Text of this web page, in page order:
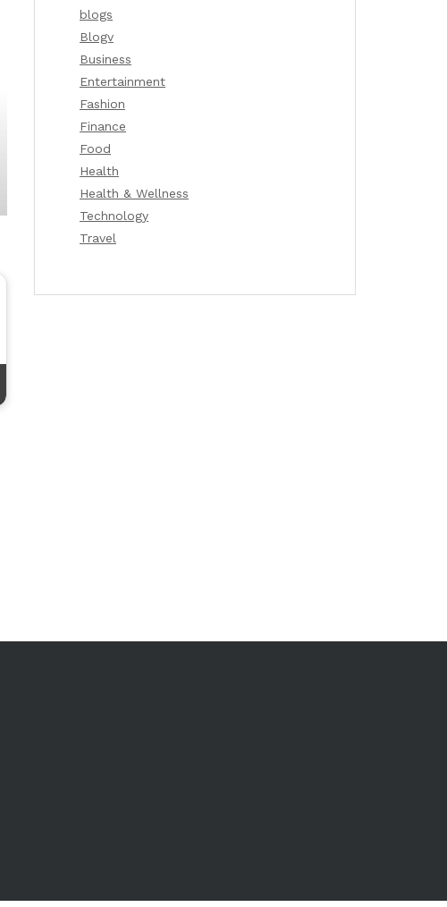
blogs
Blogv
Business
Entertainment
Fashion
Finance
Food
Health
Health & Wellness
Technology
Travel